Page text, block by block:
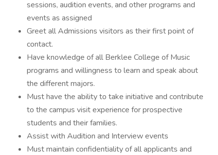
sessions, audition events, and other programs and
events as assigned
Greet all Admissions visitors as their first point of
contact.
Have knowledge of all Berklee College of Music
programs and willingness to learn and speak about
the different majors.
Must have the ability to take initiative and contribute
to the campus visit experience for prospective
students and their families.
Assist with Audition and Interview events
Must maintain confidentiality of all applicants and